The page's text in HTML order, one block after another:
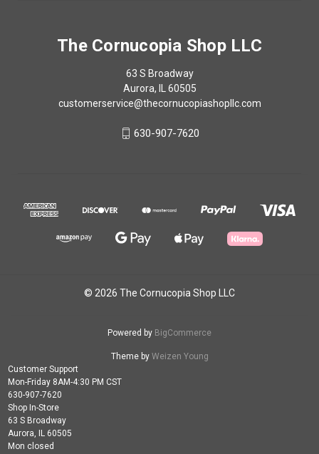
The Cornucopia Shop LLC
63 S Broadway
Aurora, IL 60505
customerservice@thecornucopiashopllc.com
630-907-7620
© 2026 The Cornucopia Shop LLC
Powered by BigCommerce
Theme by Weizen Young
Customer Support
Mon-Friday 8AM-4:30 PM CST
630-907-7620
Shop In-Store
63 S Broadway
Aurora, IL 60505
Mon closed